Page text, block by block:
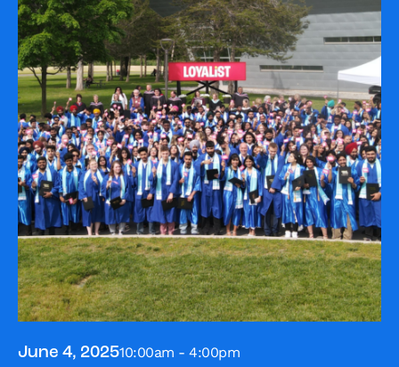
June 4, 202510:00am - 4:00pm